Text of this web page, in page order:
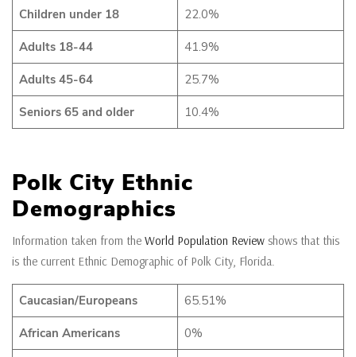
Children under 18 22.0%
Adults 18-44 41.9%
Adults 45-64 25.7%
Seniors 65 and older 10.4%
Polk City Ethnic
Demographics
Information taken from the World Population Review shows that this
is the current Ethnic Demographic of Polk City, Florida.
Caucasian/Europeans 65.51%
African Americans 0%